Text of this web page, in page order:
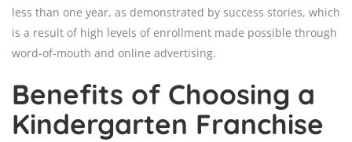
less than one year, as demonstrated by success stories, which
is a result of high levels of enrollment made possible through
word-of-mouth and online advertising.
Benefits of Choosing a
Kindergarten Franchise